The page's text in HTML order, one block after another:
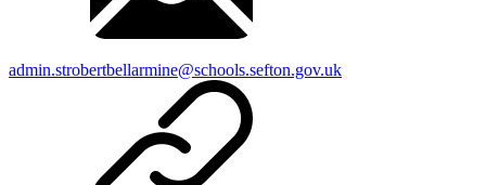
admin.strobertbellarmine@schools.sefton.gov.uk